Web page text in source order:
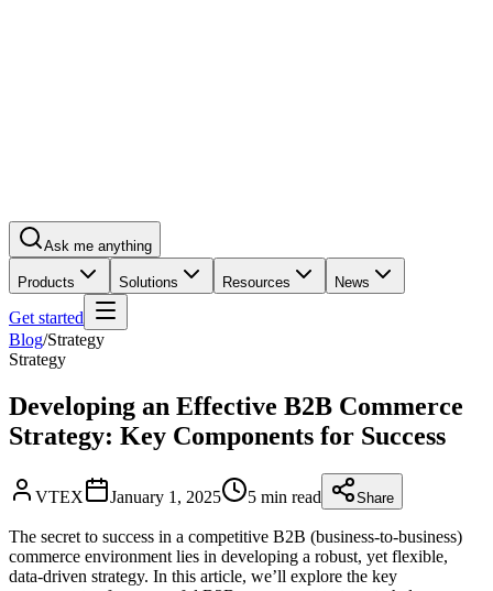
Ask me anything
Products Solutions Resources News
Get started
Blog/Strategy
Strategy
Developing an Effective B2B Commerce
Strategy: Key Components for Success
VTEX January 1, 2025 5 min read Share
The secret to success in a competitive B2B (business-to-business)
commerce environment lies in developing a robust, yet flexible,
data-driven strategy. In this article, we’ll explore the key